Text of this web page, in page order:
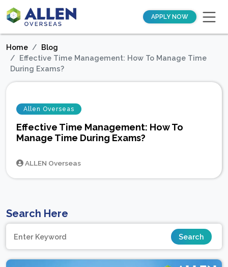
APPLY NOW
Home
Blog
Effective Time Management: How To Manage Time
During Exams?
Allen Overseas
Effective Time Management: How To
Manage Time During Exams?
ALLEN Overseas
Search Here